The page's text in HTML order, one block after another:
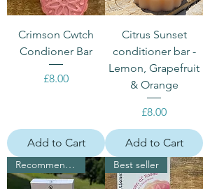
Crimson Cwtch
Condioner Bar
Price
£8.00
Add to Cart
Citrus Sunset
conditioner bar -
Lemon, Grapefruit
& Orange
Price
£8.00
Add to Cart
Recommended for dark hair Best seller